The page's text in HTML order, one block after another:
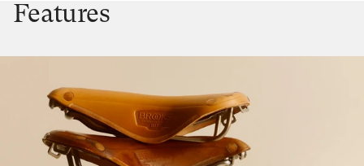
FREE RETURNS | EXPRESS DELIVERY
Features